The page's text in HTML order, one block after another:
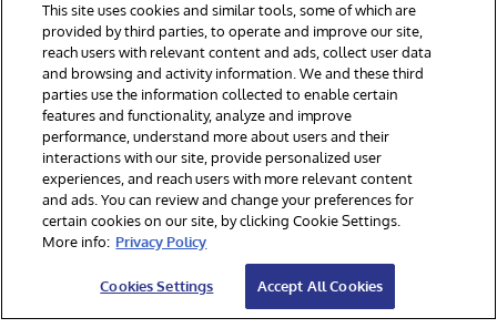
© 1996-2026 InterSystems Corporation, Cambridge, MA. All Rights
Reserved.
Notices/Terms & Conditions
Privacy Statement
Guarantee
Accessibility
This site uses cookies and similar tools, some of which are
provided by third parties, to operate and improve our site,
reach users with relevant content and ads, collect user data
and browsing and activity information. We and these third
parties use the information collected to enable certain
features and functionality, analyze and improve
performance, understand more about users and their
interactions with our site, provide personalized user
experiences, and reach users with more relevant content
and ads. You can review and change your preferences for
certain cookies on our site, by clicking Cookie Settings.
More info: Privacy Policy
Cookies Settings Accept All Cookies